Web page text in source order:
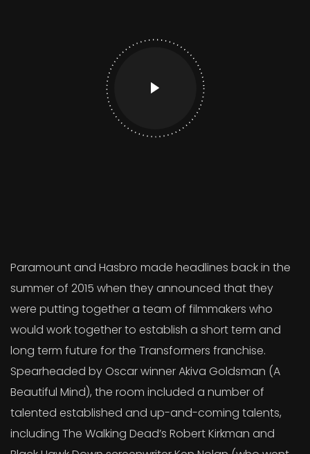
Paramount and Hasbro made headlines back in the
summer of 2015 when they announced that they
were putting together a team of filmmakers who
would work together to establish a short term and
long term future for the Transformers franchise.
Spearheaded by Oscar winner Akiva Goldsman (A
Beautiful Mind), the room included a number of
talented established and up-and-coming talents,
including The Walking Dead’s Robert Kirkman and